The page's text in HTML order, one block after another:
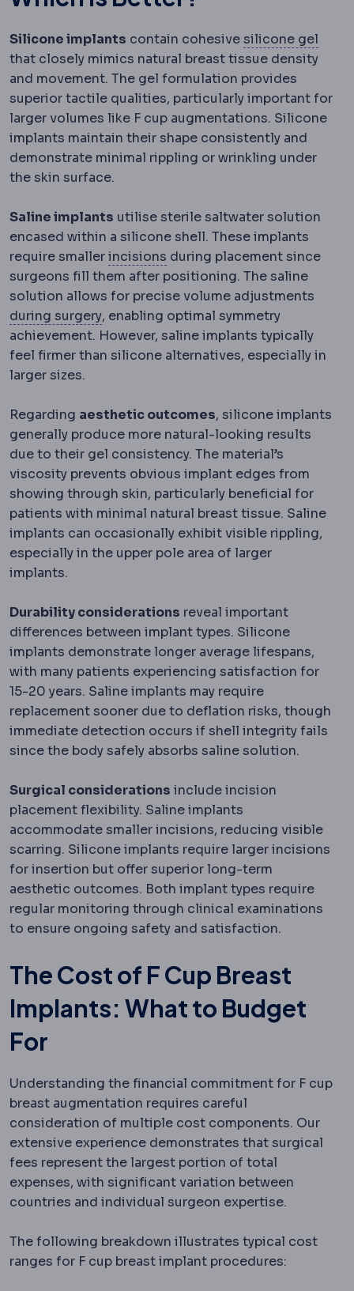
Silicone implants contain cohesivesilicone gel
that closely mimics natural breast tissue density
and movement. The gel formulation provides
superior tactile qualities, particularly important for
larger volumes like F cup augmentations. Silicone
implants maintain their shape consistently and
demonstrate minimal rippling or wrinkling under
the skin surface.
Saline implants utilise sterile saltwater solution
encased within a silicone shell. These implants
require smallerincisions IncisionThe planned cut a
during placement since
surgeons fill them after positioning. The saline
solution allows for precise volume adjustments
during surgeryIntraoperativeEvents and decisions
, enabling optimal symmetry
achievement. However, saline implants typically
feel firmer than silicone alternatives, especially in
larger sizes.
Regarding aesthetic outcomes, silicone implants
generally produce more natural-looking results
due to their gel consistency. The material’s
viscosity prevents obvious implant edges from
showing through skin, particularly beneficial for
patients with minimal natural breast tissue. Saline
implants can occasionally exhibit visible rippling,
especially in the upper pole area of larger
implants.
Durability considerations reveal important
differences between implant types. Silicone
implants demonstrate longer average lifespans,
with many patients experiencing satisfaction for
15-20 years. Saline implants may require
replacement sooner due to deflation risks, though
immediate detection occurs if shell integrity fails
since the body safely absorbs saline solution.
Surgical considerations include incision
placement flexibility. Saline implants
accommodate smaller incisions, reducing visible
scarring. Silicone implants require larger incisions
for insertion but offer superior long-term
aesthetic outcomes. Both implant types require
regular monitoring through clinical examinations
to ensure ongoing safety and satisfaction.
The Cost of F Cup Breast
Implants: What to Budget
For
Understanding the financial commitment for F cup
breast augmentation requires careful
consideration of multiple cost components. Our
extensive experience demonstrates that surgical
fees represent the largest portion of total
expenses, with significant variation between
countries and individual surgeon expertise.
The following breakdown illustrates typical cost
ranges for F cup breast implant procedures: